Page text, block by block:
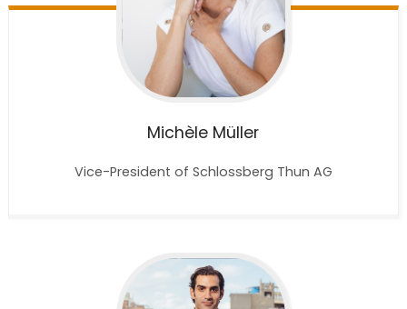
Michèle Müller
Vice-President of Schlossberg Thun AG